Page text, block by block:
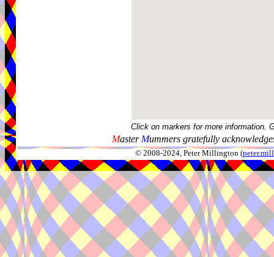
Click on markers for more information.
Master Mummers gratefully
© 2008-2024, Peter Millington (